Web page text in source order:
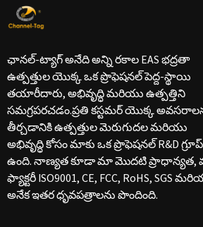
ఛానల్-ట్యాగ్ అనేది అన్ని రకాల EAS భద్రతా
ఉత్పత్తుల యొక్క ఒక ప్రొఫెషనల్ పెద్ద-స్థాయి
తయారీదారు, అభివృద్ధి మరియు ఉత్పత్తిని
సమగ్రపరచడం.ప్రతి కస్టమర్ యొక్క
తీర్చడానికి ఉత్పత్తుల మెరుగుదల మరియు
అభివృద్ధి కోసం మాకు ఒక ప్రొఫెషనల్ R&D గ్రూప్
ఉంది. నాణ్యత కూడా మా మొదటి
ఫ్యాక్టరీ ISO9001, CE, FCC, RoHS, SGS
అనేక ఇతర ధృవపత్రాలను పొందింది.